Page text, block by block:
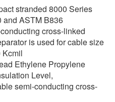
stranded 8000 Series
and ASTM B836
cross-linked
is used for cable size
Kcmil
Ethylene Propylene
Level,
semi-conducting cross-